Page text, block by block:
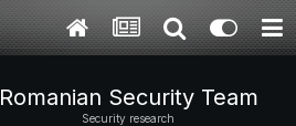
Romanian Security Team
Security research